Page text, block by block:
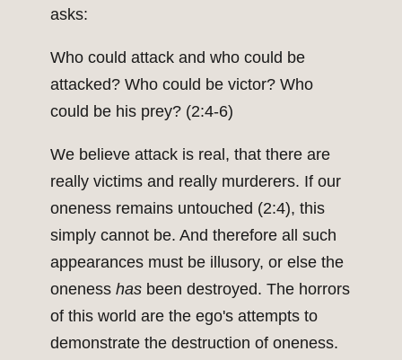
asks:
Who could attack and who could be
attacked? Who could be victor? Who
could be his prey? (2:4-6)
We believe attack is real, that there are
really victims and really murderers. If our
oneness remains untouched (2:4), this
simply cannot be. And therefore all such
appearances must be illusory, or else the
oneness has been destroyed. The horrors
of this world are the ego's attempts to
demonstrate the destruction of oneness.